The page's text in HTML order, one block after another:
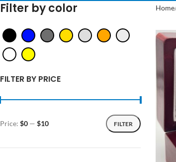
Filter by color
FILTER BY PRICE
FILTER
Price: $0 — $10
Home